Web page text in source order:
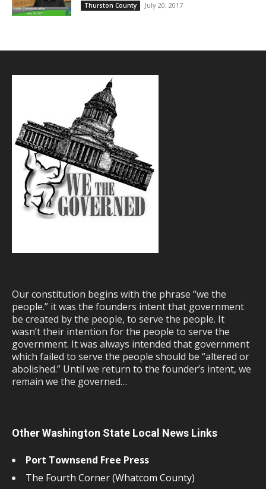
Thurston County July 20, 2017
Our constitution begins with the phrase “we the
people.” it was the founders intent that government
be created by the people, to serve the people. It
wasn’t their intention for the people to serve the
government. It was always intended that government
which failed to serve the people should be “altered or
abolished.” Until we return to the founder’s intent, we
remain we the governed…
Other Washington State Local News Links
Port Townsend Free Press
The Fourth Corner (Whatcom County)